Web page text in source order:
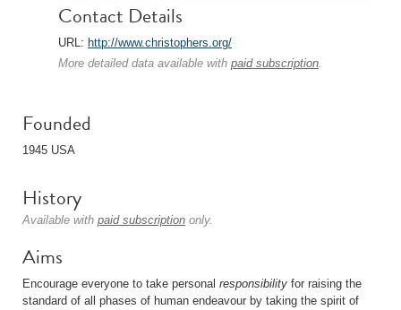
Contact Details
URL: http://www.christophers.org/
More detailed data available with paid subscription.
Founded
1945 USA
History
Available with paid subscription only.
Aims
Encourage everyone to take personal responsibility for raising the
standard of all phases of human endeavour by taking the spirit of